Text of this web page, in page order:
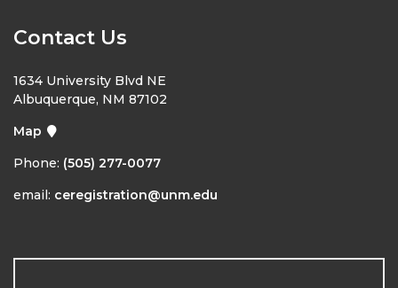
Contact Us
1634 University Blvd NE
Albuquerque, NM 87102
Map
Phone: (505) 277-0077
email: ceregistration@unm.edu